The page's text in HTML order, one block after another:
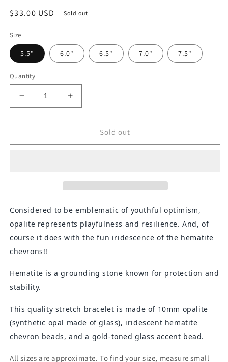
Regular
$33.00 USD Sold out
Size
5.5" 6.0" 6.5" 7.0" 7.5"
Quantity
Decrease
quantity
for
and
Increase
quantity
for
and
Sold out
Considered to be emblematic of youthful optimism,
opalite represents playfulness and resilience. And, of
course it does with the fun iridescence of the hematite
chevrons!!
Hematite is a grounding stone known for protection and
stability.
This quality stretch bracelet is made of 10mm opalite
(synthetic opal made of glass), iridescent hematite
chevron beads, and a gold-toned glass accent bead.
All sizes are approximate. To find your size, measure small